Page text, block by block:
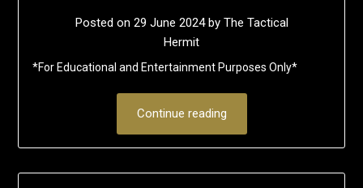
Posted on 29 June 2024by The Tactical
Hermit
*For Educational and Entertainment Purposes Only*
Continue reading